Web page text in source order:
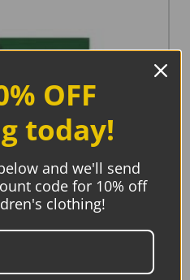
OFF
today!
and we'll send
code for 10% off
clothing!